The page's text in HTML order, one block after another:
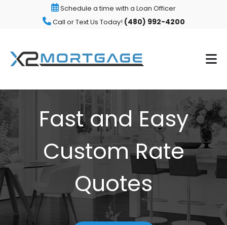
Schedule a time with a Loan Officer
Call or Text Us Today! (480) 992-4200
Fast and Easy
Custom Rate
Quotes